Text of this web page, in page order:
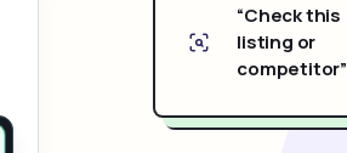
“Check this
listing or
competitor”